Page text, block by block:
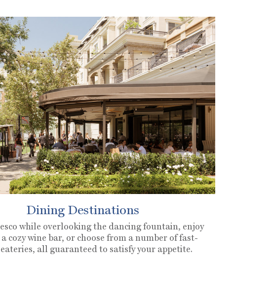
Dining Destinations
while overlooking the dancing fountain, enjoy
cozy wine bar, or choose from a number of fast-
all guaranteed to satisfy your appetite.